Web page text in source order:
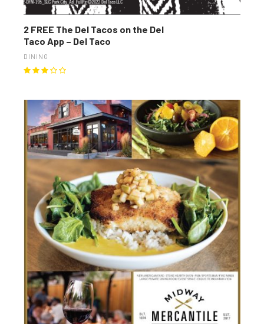
2 FREE The Del Tacos on the Del
Taco App – Del Taco
DINING